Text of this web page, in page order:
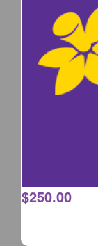
$250.00